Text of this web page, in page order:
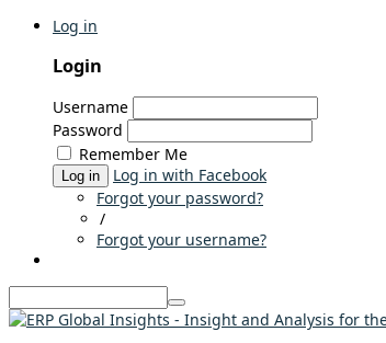
Log in
Login
Username
Password
Remember Me
Log in
Log in with Facebook
Forgot your password?
/
Forgot your username?